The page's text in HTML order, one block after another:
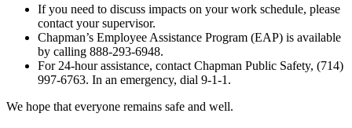
If you need to discuss impacts on your work schedule, please
contact your supervisor.
Chapman’s Employee Assistance Program (EAP) is available
by calling 888-293-6948.
For 24-hour assistance, contact Chapman Public Safety, (714)
997-6763. In an emergency, dial 9-1-1.
We hope that everyone remains safe and well.